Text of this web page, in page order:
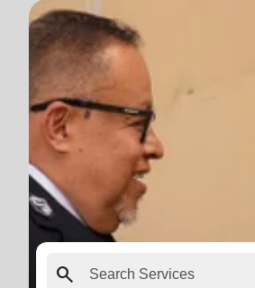
search